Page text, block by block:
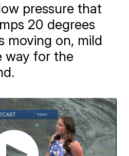
pressure that
20 degrees
moving on, mild
way for the